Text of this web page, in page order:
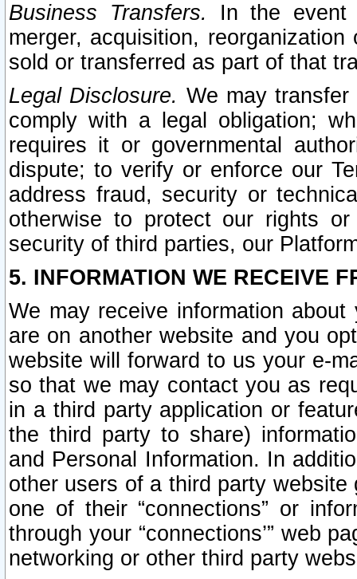
Business Transfers.
In the event
merger, acquisition,
sold or transferred as part of that
Legal Disclosure. We may
comply with a legal obligation;
requires it or governmental
dispute; to verify or enforce our
address fraud, security or
otherwise to protect our rights
security of third parties, our
5. INFORMATION WE RECEIVE
We may receive information
are on another website and you
website will forward to us your e-
so that we may contact you as
in a third party application or
the third party to share)
and Personal Information. In
other users of a third party
one of their “connections” or
through your “connections’” web
networking or other third party